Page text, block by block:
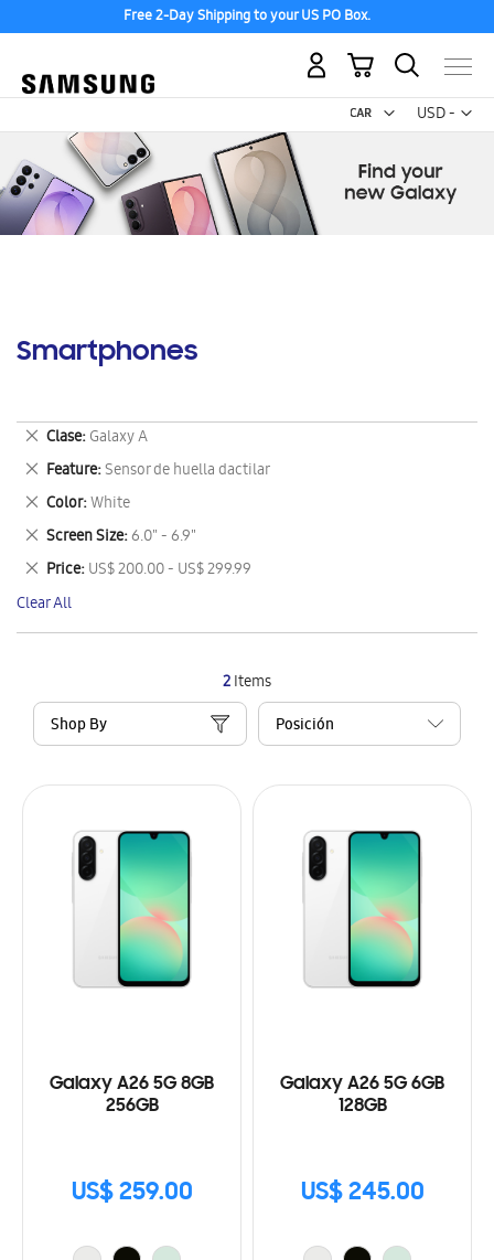
Free 2-Day Shipping to your US PO Box.
USD -
US
My Cart
Smartphones
2Items
Shop By
Galaxy A26 5G 8GB
256GB
US$ 259.00
Galaxy A26 5G 6GB
128GB
US$ 245.00
Clase Galaxy A
Remove
This
Item
Feature Sensor de huella dactilar
Remove
This
Item
Color White
Remove
This
Item
Screen Size 6.0" - 6.9"
Remove
This
Item
Price US$ 200.00 - US$ 299.99
Remove
This
Item
Clear All